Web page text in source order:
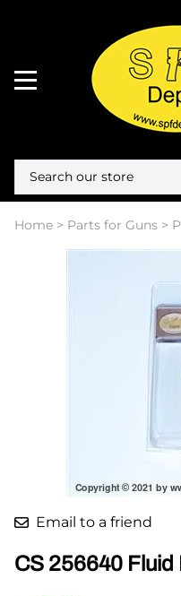
Home > Parts for Guns >
Email to a friend
CS 256640 Fluid